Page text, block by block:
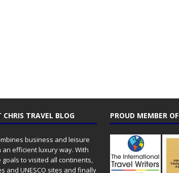
CHRIS TRAVEL BLOG
business and leisure
an efficient luxury way. With
goals to visited all continents,
and UNESCO sites and finally
PROUD MEMBER OF